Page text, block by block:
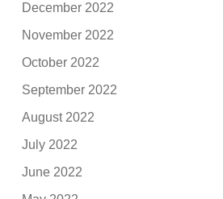
December 2022
November 2022
October 2022
September 2022
August 2022
July 2022
June 2022